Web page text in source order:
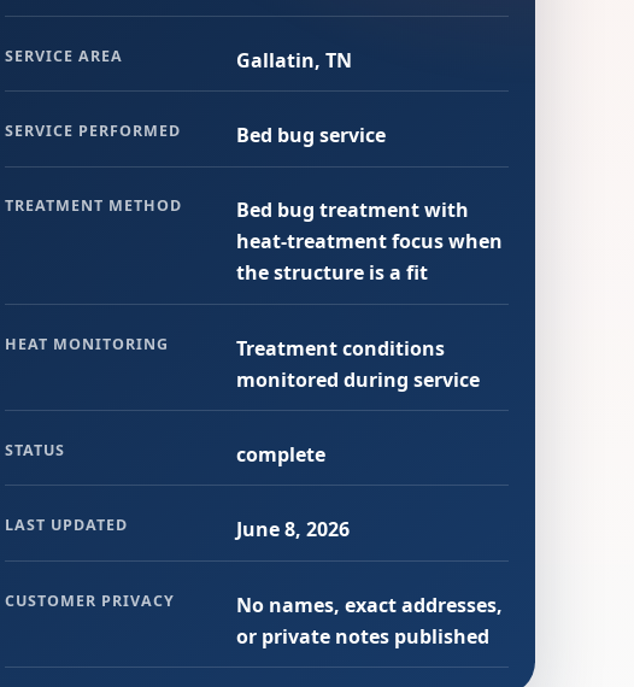
SERVICE AREA Gallatin, TN
SERVICE PERFORMED Bed bug service
TREATMENT METHOD
Bed bug treatment with
heat-treatment focus when
the structure is a fit
HEAT MONITORING
Treatment conditions
monitored during service
STATUS complete
LAST UPDATED June 8, 2026
CUSTOMER PRIVACY
No names, exact addresses,
or private notes published